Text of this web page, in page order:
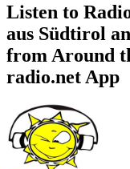
Listen to
aus Südtirol
from Around
radio.net App